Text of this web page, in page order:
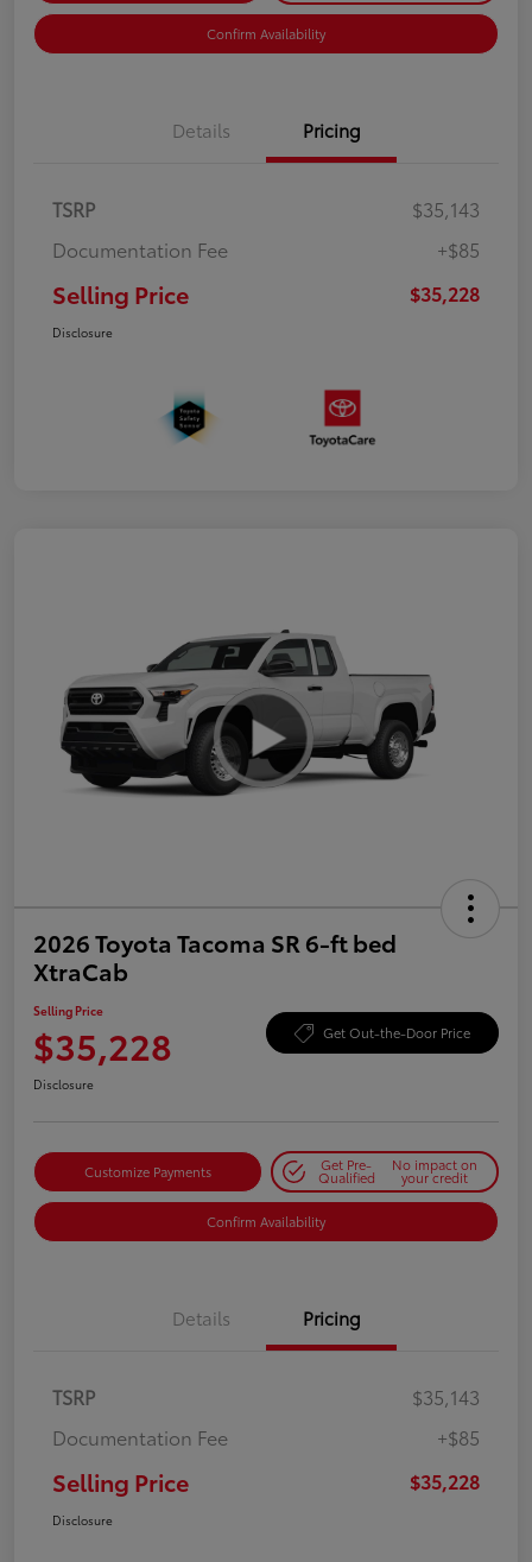
Confirm Availability
Details Pricing
TSRP
$35,143
Documentation Fee
+$85
Selling Price $35,228
Disclosure
2026 Toyota Tacoma SR 6-ft bed
XtraCab
Selling Price
$35,228 Get Out-the-Door Price
Disclosure
Customize Payments Get Pre-
Qualified
No impact on
your credit
Confirm Availability
Details Pricing
TSRP
$35,143
Documentation Fee
+$85
Selling Price $35,228
Disclosure